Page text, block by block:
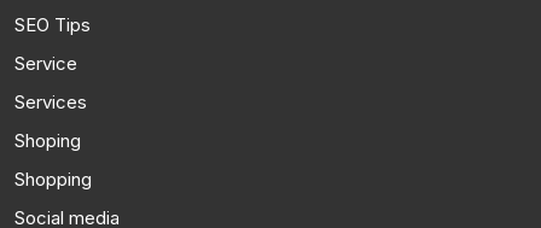
SEO Tips
Service
Services
Shoping
Shopping
Social media